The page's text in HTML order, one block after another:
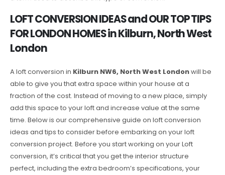
LOFT CONVERSION IDEAS and OUR TOP TIPS
FOR LONDON HOMES in Kilburn, North West
London
A loft conversion in Kilburn NW6, North West Londonwill be
able to give you that extra space within your house at a
fraction of the cost. Instead of moving to a new place, simply
add this space to your loft and increase value at the same
time. Below is our comprehensive guide on loft conversion
ideas and tips to consider before embarking on your loft
conversion project. Before you start working on your Loft
conversion, it’s critical that you get the interior structure
perfect, including the extra bedroom’s specifications, your